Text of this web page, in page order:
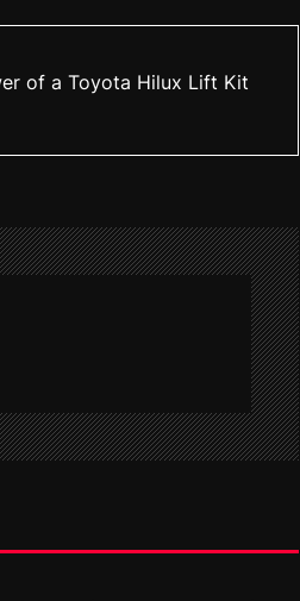
of a Toyota Hilux Lift Kit